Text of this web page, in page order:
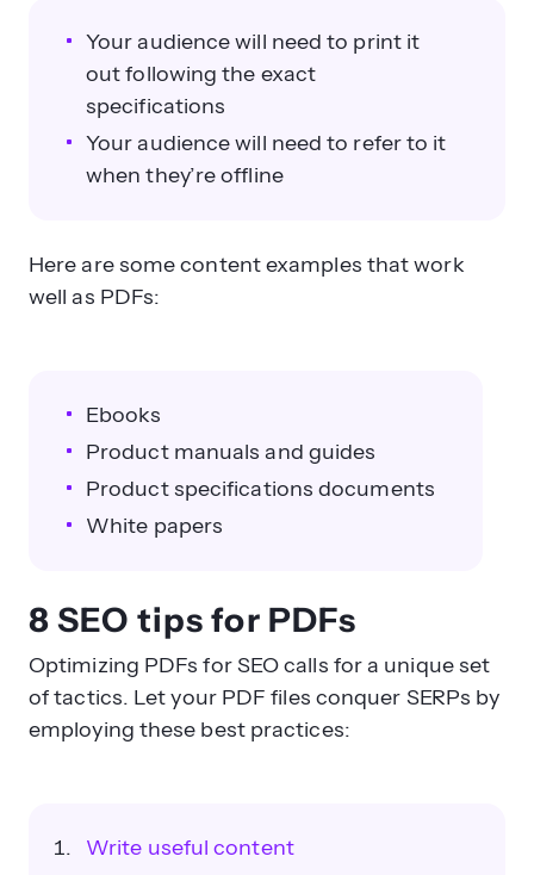
Your audience will need to print it
out following the exact
specifications
Your audience will need to refer to it
when they’re offline
Here are some content examples that work
well as PDFs:
Ebooks
Product manuals and guides
Product specifications documents
White papers
8 SEO tips for PDFs
Optimizing PDFs for SEO calls for a unique set
of tactics. Let your PDF files conquer SERPs by
employing these best practices:
Write useful content